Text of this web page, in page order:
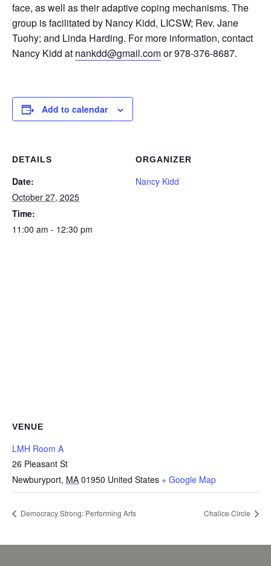
face, as well as their adaptive coping mechanisms. The
group is facilitated by Nancy Kidd, LICSW; Rev. Jane
Tuohy; and Linda Harding. For more information, contact
Nancy Kidd at nankdd@gmail.comor 978-376-8687.
Add to calendar
DETAILS
Date:
October 27, 2025
Time:
11:00 am - 12:30 pm
ORGANIZER
Nancy Kidd
VENUE
LMH Room A
26 Pleasant St
Newburyport, MA 01950 United States + Google Map
Democracy Strong: Performing Arts Chalice Circle